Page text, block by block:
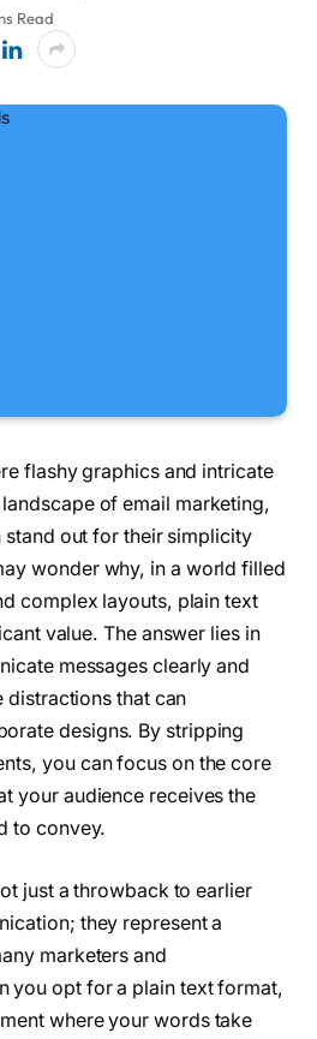
Read
flashy graphics and intricate
of email marketing,
stand out for their simplicity
wonder why, in a world filled
complex layouts, plain text
value. The answer lies in
messages clearly and
that can
designs. By stripping
you can focus on the core
your audience receives the
to convey.
just a throwback to earlier
they represent a
marketers and
you opt for a plain text format,
where your words take